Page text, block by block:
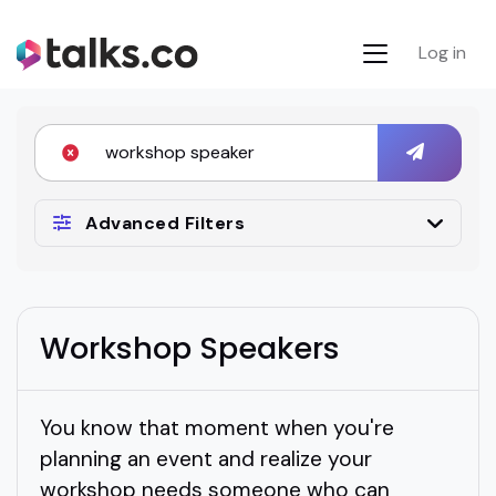
Log in
Advanced Filters
Workshop Speakers
You know that moment when you're
planning an event and realize your
workshop needs someone who can